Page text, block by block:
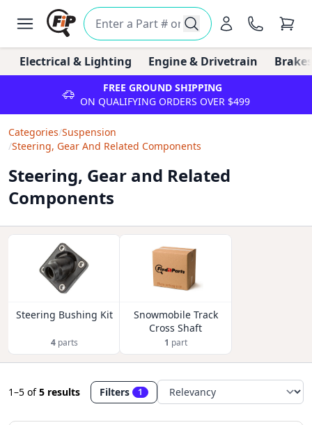
Electrical & Lighting Engine & Drivetrain
FREE GROUND SHIPPING
ON QUALIFYING ORDERS OVER $499
Categories/Suspension
/Steering, Gear And Related Components
Steering, Gear and Related
Components
Steering Bushing Kit
4parts
Snowmobile Track
Cross Shaft
1 part
1–5 of5 results Filters 1